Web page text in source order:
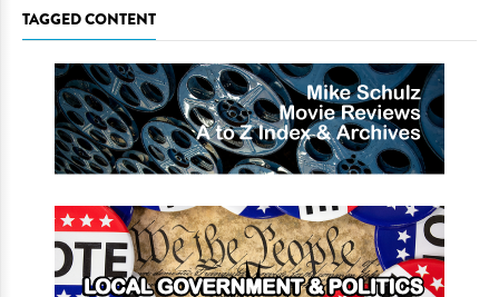
TAGGED CONTENT